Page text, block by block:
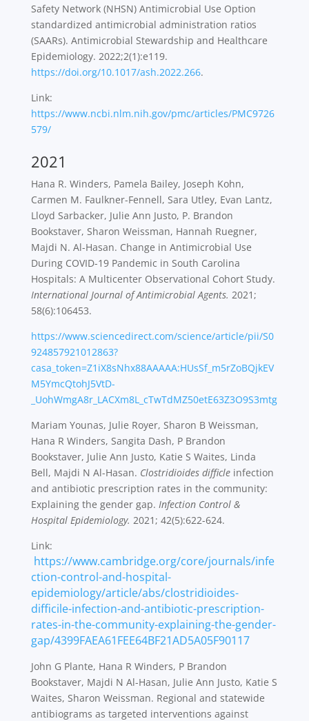
Safety Network (NHSN) Antimicrobial Use Option
standardized antimicrobial administration ratios
(SAARs). Antimicrobial Stewardship and Healthcare
Epidemiology. 2022;2(1):e119.
https://doi.org/10.1017/ash.2022.266.
Link:
https://www.ncbi.nlm.nih.gov/pmc/articles/PMC9726
579/
2021
Hana R. Winders, Pamela Bailey, Joseph Kohn,
Carmen M. Faulkner-Fennell, Sara Utley, Evan Lantz,
Lloyd Sarbacker, Julie Ann Justo, P. Brandon
Bookstaver, Sharon Weissman, Hannah Ruegner,
Majdi N. Al-Hasan. Change in Antimicrobial Use
During COVID-19 Pandemic in South Carolina
Hospitals: A Multicenter Observational Cohort Study.
International Journal of Antimicrobial Agents. 2021;
58(6):106453.
https://www.sciencedirect.com/science/article/pii/S0
924857921012863?
casa_token=Z1iX8sNhx88AAAAA:HUsSf_m5rZoBQjkEV
M5YmcQtohJ5VtD-
_UohWmgA8r_LACXm8L_cTwTdMZ50etE63Z3O9S3mtg
Mariam Younas, Julie Royer, Sharon B Weissman,
Hana R Winders, Sangita Dash, P Brandon
Bookstaver, Julie Ann Justo, Katie S Waites, Linda
Bell, Majdi N Al-Hasan. Clostridioides difficleinfection
and antibiotic prescription rates in the community:
Explaining the gender gap. Infection Control &
Hospital Epidemiology. 2021; 42(5):622-624.
Link:
https://www.cambridge.org/core/journals/infe
ction-control-and-hospital-
epidemiology/article/abs/clostridioides-
difficile-infection-and-antibiotic-prescription-
rates-in-the-community-explaining-the-gender-
gap/4399FAEA61FEE64BF21AD5A05F90117
John G Plante, Hana R Winders, P Brandon
Bookstaver, Majdi N Al-Hasan, Julie Ann Justo, Katie S
Waites, Sharon Weissman. Regional and statewide
antibiograms as targeted interventions against